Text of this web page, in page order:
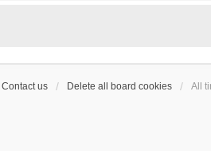
Contact us Delete all board cookies All